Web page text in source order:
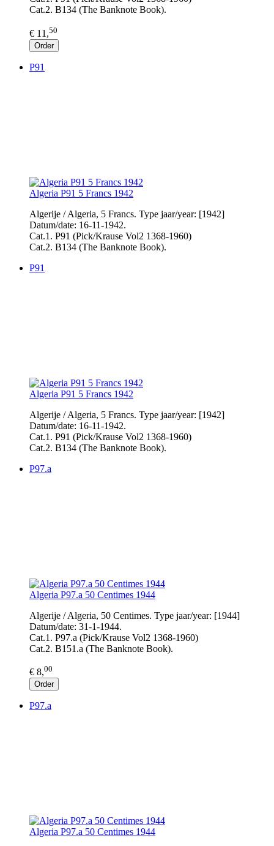
Cat.2. B134 (The Banknote Book).
€ 11,50
Order
P91
Algeria P91 5 Francs 1942
Algerije / Algeria, 5 Francs. Type jaar/year: [1942]
Datum/date: 16-11-1942.
Cat.1. P91 (Pick/Krause Vol2 1368-1960)
Cat.2. B134 (The Banknote Book).
P91
Algeria P91 5 Francs 1942
Algerije / Algeria, 5 Francs. Type jaar/year: [1942]
Datum/date: 16-11-1942.
Cat.1. P91 (Pick/Krause Vol2 1368-1960)
Cat.2. B134 (The Banknote Book).
P97.a
Algeria P97.a 50 Centimes 1944
Algerije / Algeria, 50 Centimes. Type jaar/year: [1944]
Datum/date: 31-1-1944.
Cat.1. P97.a (Pick/Krause Vol2 1368-1960)
Cat.2. B151.a (The Banknote Book).
€ 8,00
Order
P97.a
Algeria P97.a 50 Centimes 1944